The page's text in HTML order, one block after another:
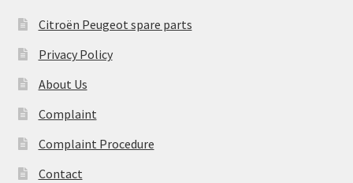
Citroën Peugeot spare parts
Privacy Policy
About Us
Complaint
Complaint Procedure
Contact